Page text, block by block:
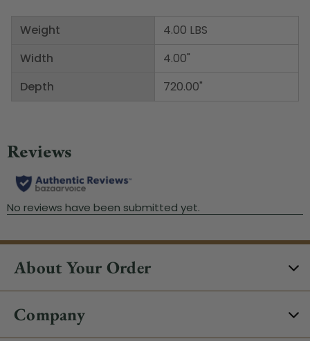
Weight
Width
Depth
4.00 LBS
4.00"
720.00"
About Your Order
Company